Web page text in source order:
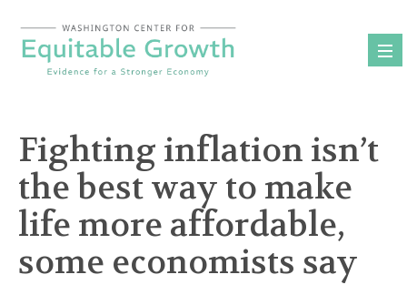
content
Fighting inflation isn’t
the best way to make
life more affordable,
some economists say